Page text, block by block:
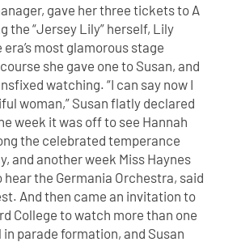
gave her three tickets to A
the “Jersey Lily” herself, Lily
most glamorous stage
she gave one to Susan, and
watching. “I can say now I
woman,” Susan flatly declared
week it was off to see Hannah
the celebrated temperance
and another week Miss Haynes
the Germania Orchestra, said
And then came an invitation to
College to watch more than one
parade formation, and Susan